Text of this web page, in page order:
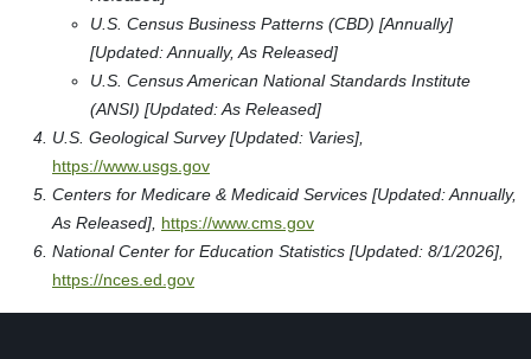
U.S. Census Business Patterns (CBD) [Annually]
[Updated: Annually, As Released]
U.S. Census American National Standards Institute
(ANSI) [Updated: As Released]
U.S. Geological Survey [Updated: Varies],
https://www.usgs.gov
Centers for Medicare & Medicaid Services [Updated: Annually,
As Released], https://www.cms.gov
National Center for Education Statistics [Updated: 8/1/2026],
https://nces.ed.gov